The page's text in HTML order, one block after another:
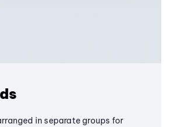
in separate groups for